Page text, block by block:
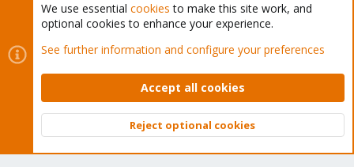
Cookies
Proxmox Support Forum - Light Mode
Contact us
Terms and rules Privacy policy Help Home
Community platform by XenForo © 2010-2026 XenForo Ltd.
Top
We use essential cookies to make this site work, and
optional cookies to enhance your experience.
See further information and configure your preferences
Accept all cookies
Reject optional cookies